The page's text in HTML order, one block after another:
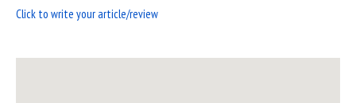
Click to write your article/review